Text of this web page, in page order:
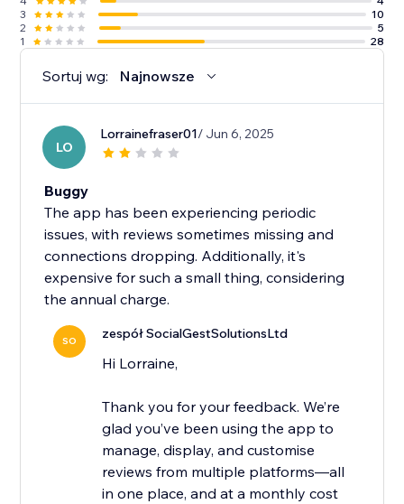
3
10
2
5
1
28
Sortuj wg: Najnowsze
LO
Lorrainefraser01/ Jun 6, 2025
Buggy
The app has been experiencing periodic
issues, with reviews sometimes missing and
connections dropping. Additionally, it's
expensive for such a small thing, considering
the annual charge.
SO zespół SocialGestSolutionsLtd
Hi Lorraine,
Thank you for your feedback. We’re
glad you’ve been using the app to
manage, display, and customise
reviews from multiple platforms—all
in one place, and at a monthly cost